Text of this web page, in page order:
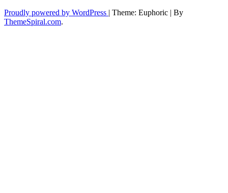
Proudly powered by WordPress | Theme: Euphoric | By
ThemeSpiral.com.